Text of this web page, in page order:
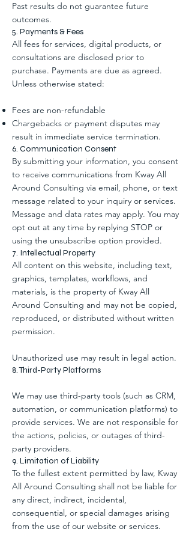
Past results do not guarantee future
outcomes.
5. Payments & Fees
All fees for services, digital products, or
consultations are disclosed prior to
purchase. Payments are due as agreed.
Unless otherwise stated:
Fees are non-refundable
Chargebacks or payment disputes may
result in immediate service termination.
6. Communication Consent
By submitting your information, you consent
to receive communications from Kway All
Around Consulting via email, phone, or text
message related to your inquiry or services.
Message and data rates may apply. You may
opt out at any time by replying STOP or
using the unsubscribe option provided.
7. Intellectual Property
All content on this website, including text,
graphics, templates, workflows, and
materials, is the property of Kway All
Around Consulting and may not be copied,
reproduced, or distributed without written
permission.
Unauthorized use may result in legal action.
8. Third-Party Platforms
We may use third-party tools (such as CRM,
automation, or communication platforms) to
provide services. We are not responsible for
the actions, policies, or outages of third-
party providers.
9. Limitation of Liability
To the fullest extent permitted by law, Kway
All Around Consulting shall not be liable for
any direct, indirect, incidental,
consequential, or special damages arising
from the use of our website or services.